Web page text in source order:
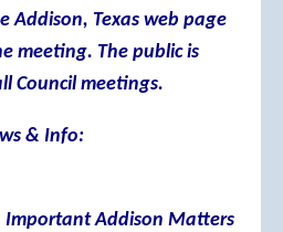
Addison, Texas web page
meeting. The public is
Council meetings.
& Info:
Important Addison Matters